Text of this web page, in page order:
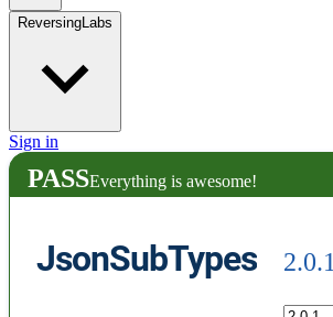
ReversingLabs
Sign in
PASSEverything is awesome!
JsonSubTypes 2.0.1